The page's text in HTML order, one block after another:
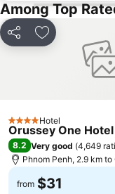
Among Top
Share Add to
4 StarsHotel
Orussey One
8.2 Very good (4,649
Phnom Penh, 2.9 km
from $31